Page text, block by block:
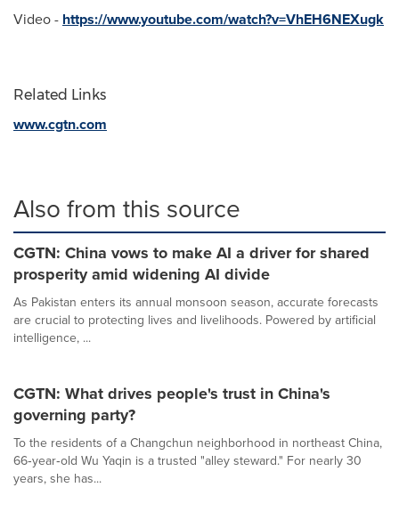
Video - https://www.youtube.com/watch?v=VhEH6NEXugk
Related Links
www.cgtn.com
Also from this source
CGTN: China vows to make AI a driver for shared
prosperity amid widening AI divide
As Pakistan enters its annual monsoon season, accurate forecasts
are crucial to protecting lives and livelihoods. Powered by artificial
intelligence, ...
CGTN: What drives people's trust in China's
governing party?
To the residents of a Changchun neighborhood in northeast China,
66‑year‑old Wu Yaqin is a trusted "alley steward." For nearly 30
years, she has...